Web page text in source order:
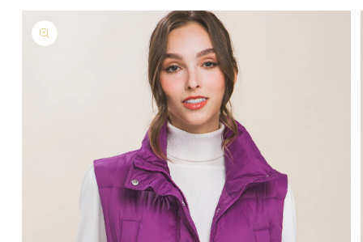
Skip to
product
information